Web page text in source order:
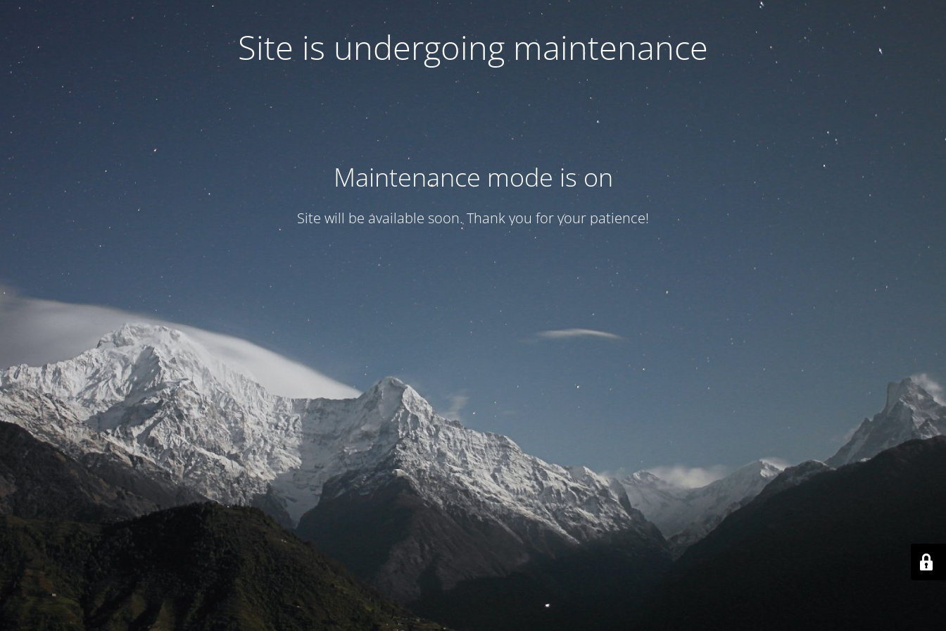
Site is undergoing maintenance
Maintenance mode is on
Site will be available soon. Thank you for your patience!